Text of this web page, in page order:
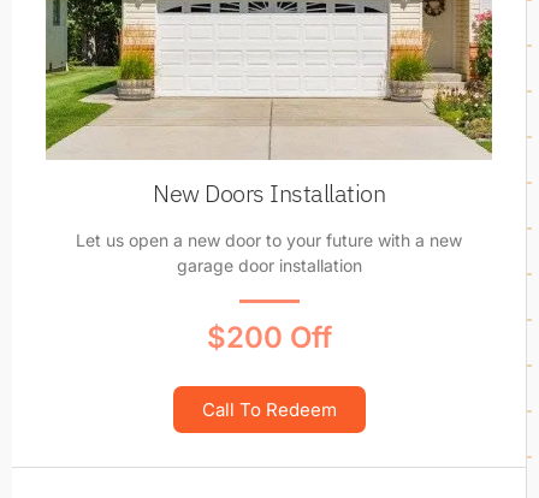
New Doors Installation
Let us open a new door to your future with a new
garage door installation
$200 Off
Call To Redeem